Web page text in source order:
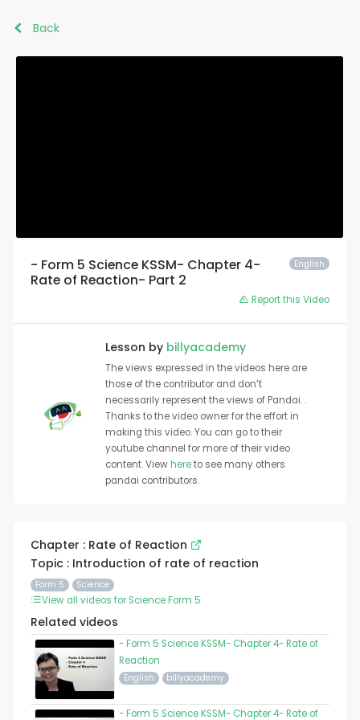
Back
English
- Form 5 Science KSSM- Chapter 4-
Rate of Reaction- Part 2
Report this Video
Lesson by billyacademy
The views expressed in the videos here are
those of the contributor and don’t
necessarily represent the views of Pandai. .
Thanks to the video owner for the effort in
making this video. You can go to their
youtube channel for more of their video
content. Viewhereto see many others
pandai contributors.
Chapter : Rate of Reaction
Topic : Introduction of rate of reaction
Form 5 Science
View all videos for Science Form 5
Related videos
- Form 5 Science KSSM- Chapter 4- Rate of
Reaction
English billyacademy
- Form 5 Science KSSM- Chapter 4- Rate of